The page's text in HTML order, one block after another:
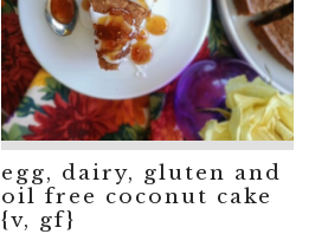
egg, dairy, gluten and
oil free coconut cake
{v, gf}